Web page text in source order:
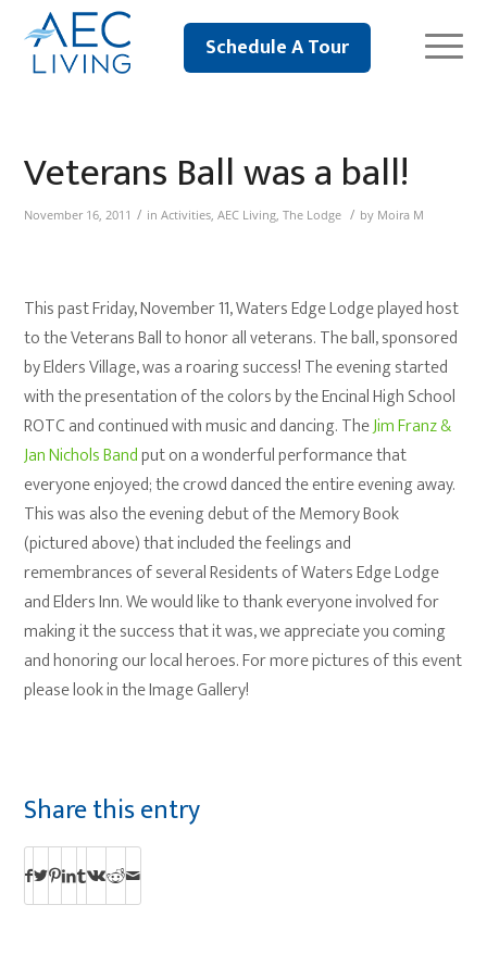
Schedule A Tour
Veterans Ball was a ball!
November 16, 2011 / inActivities,AEC Living,The Lodge / by Moira M
This past Friday, November 11, Waters Edge Lodge played host
to the Veterans Ball to honor all veterans. The ball, sponsored
by Elders Village, was a roaring success! The evening started
with the presentation of the colors by the Encinal High School
ROTC and continued with music and dancing. TheJim Franz &
Jan Nichols Bandput on a wonderful performance that
everyone enjoyed; the crowd danced the entire evening away.
This was also the evening debut of the Memory Book
(pictured above) that included the feelings and
remembrances of several Residents of Waters Edge Lodge
and Elders Inn. We would like to thank everyone involved for
making it the success that it was, we appreciate you coming
and honoring our local heroes. For more pictures of this event
please look in the Image Gallery!
Share this entry